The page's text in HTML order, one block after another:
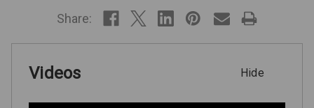
Share:
Videos Hide